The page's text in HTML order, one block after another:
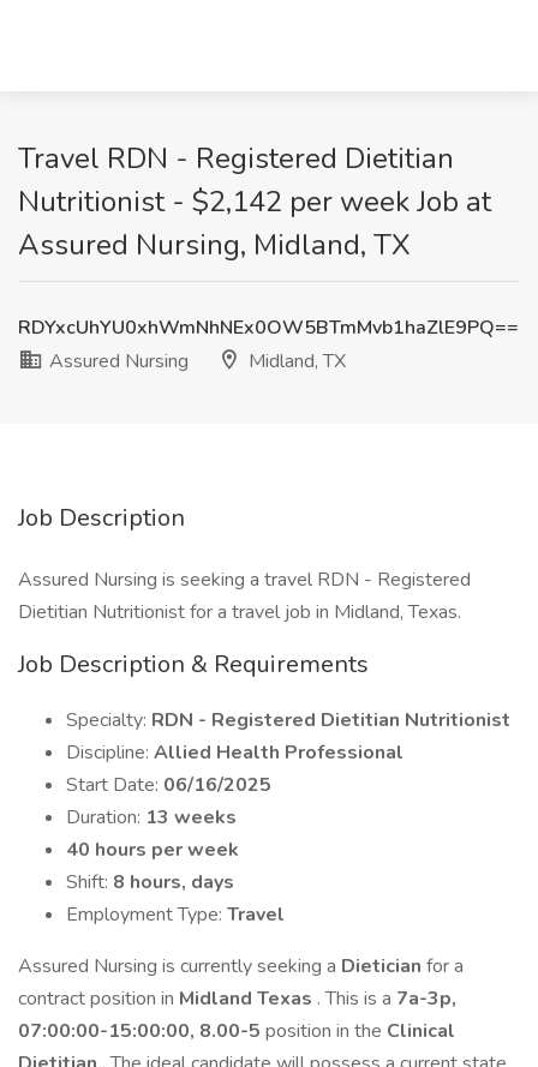
Travel RDN - Registered Dietitian
Nutritionist - $2,142 per week Job at
Assured Nursing, Midland, TX
RDYxcUhYU0xhWmNhNEx0OW5BTmMvb1haZlE9PQ==
Assured Nursing
Midland, TX
Job Description
Assured Nursing is seeking a travel RDN - Registered
Dietitian Nutritionist for a travel job in Midland, Texas.
Job Description & Requirements
Specialty: RDN - Registered Dietitian Nutritionist
Discipline: Allied Health Professional
Start Date: 06/16/2025
Duration: 13 weeks
40 hours per week
Shift: 8 hours, days
Employment Type: Travel
Assured Nursing is currently seeking a Dietician for a
contract position in Midland Texas . This is a 7a-3p,
07:00:00-15:00:00, 8.00-5 position in the Clinical